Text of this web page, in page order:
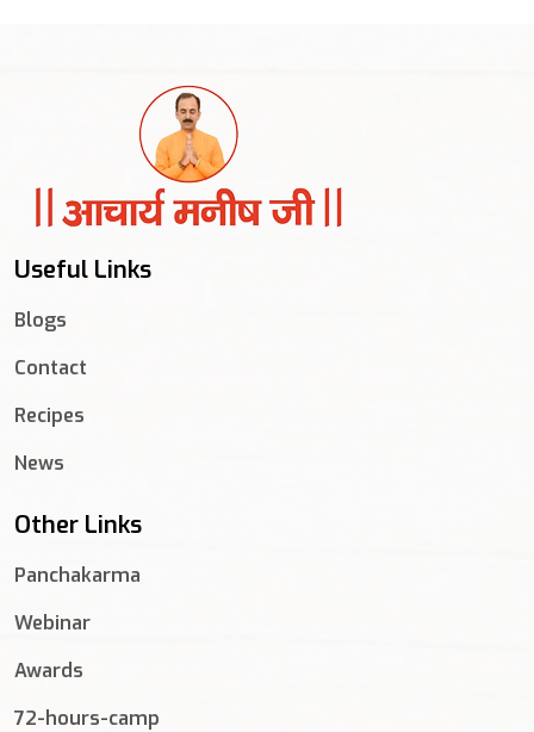
Useful Links
Blogs
Contact
Recipes
News
Other Links
Panchakarma
Webinar
Awards
72-hours-camp